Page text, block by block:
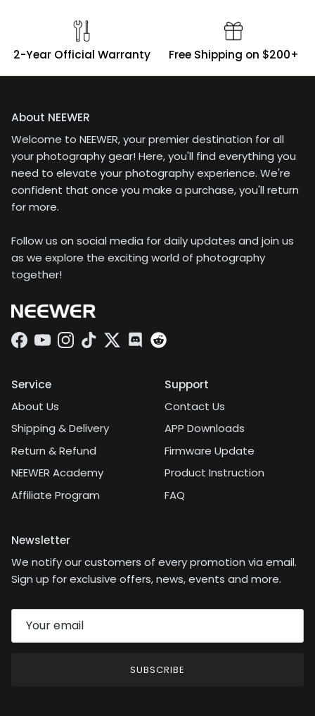
2-Year Official Warranty Free Shipping on $200+
About NEEWER
Welcome to NEEWER, your premier destination for all
your photography gear! Here, you'll find everything you
need to elevate your photography experience. We're
confident that once you make a purchase, you'll return
for more.
Follow us on social media for daily updates and join us
as we explore the exciting world of photography
together!
Facebook
YouTubeInstagram
TikTokTwitterDiscord
Service
About Us
Shipping & Delivery
Return & Refund
NEEWER Academy
Affiliate Program
Support
Contact Us
APP Downloads
Firmware Update
Product Instruction
FAQ
Newsletter
We notify our customers of every promotion via email.
Sign up for exclusive offers, news, events and more.
SUBSCRIBE